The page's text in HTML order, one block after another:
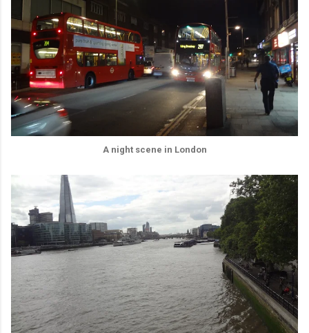
A night scene in London